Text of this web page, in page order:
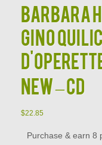
BARBARA
GINO
NEW – CD
$22.85
Purchase & earn 8